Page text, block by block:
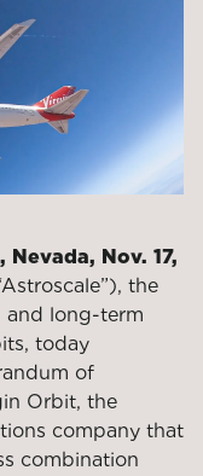
Nevada, Nov. 17,
the
and long-term
today
of
Orbit, the
company that
combination